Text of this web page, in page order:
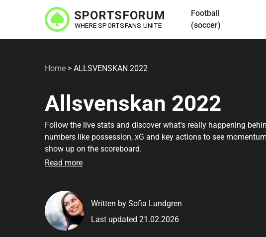
main
Football
(soccer)
Home > ALLSVENSKAN 2022
Allsvenskan 2022
Follow the live stats and discover what's really happening
numbers like possession, xG and key actions to see
show up on the scoreboard.
Read more
Written by Sofia Lundgren
Last updated 21.02.2026